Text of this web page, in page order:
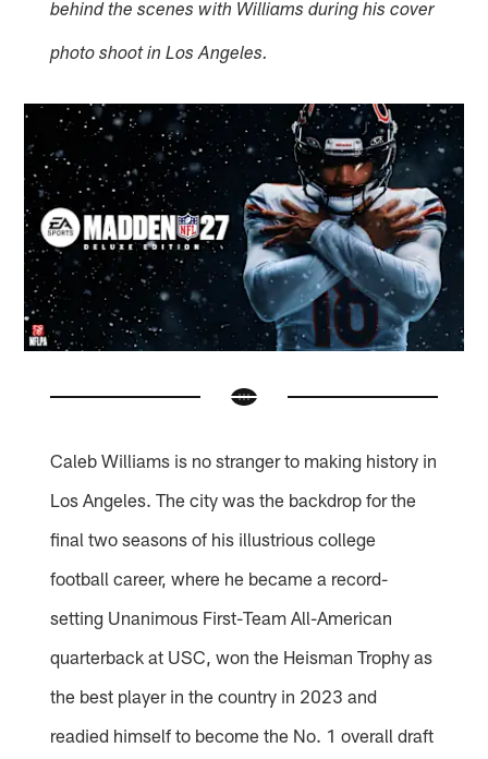
behind the scenes with Williams during his cover
photo shoot in Los Angeles.
Caleb Williams is no stranger to making history in
Los Angeles. The city was the backdrop for the
final two seasons of his illustrious college
football career, where he became a record-
setting Unanimous First-Team All-American
quarterback at USC, won the Heisman Trophy as
the best player in the country in 2023 and
readied himself to become the No. 1 overall draft